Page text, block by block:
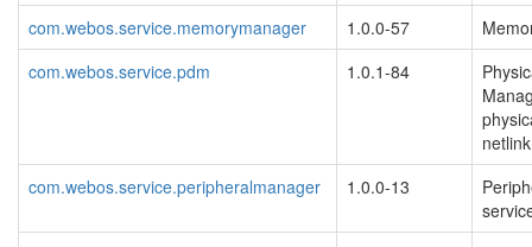
com.webos.service.memorymanager
1.0.0-57
com.webos.service.pdm
1.0.1-84
com.webos.service.peripheralmanager
1.0.0-13